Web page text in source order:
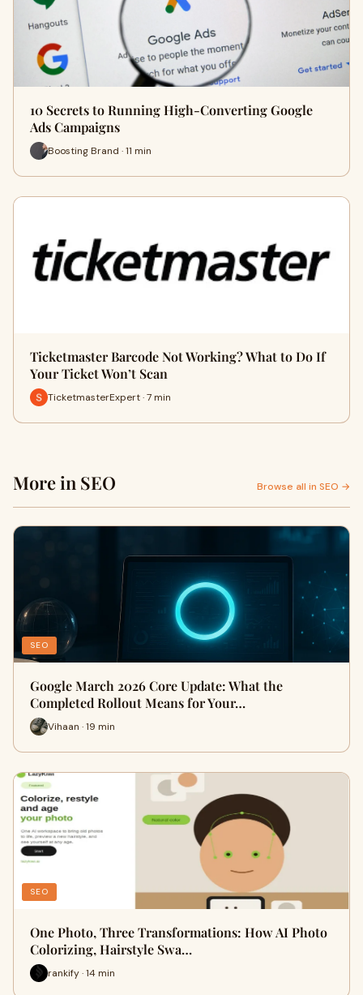
10 Secrets to Running High-Converting Google
Ads Campaigns
Boosting Brand · 11 min
Ticketmaster Barcode Not Working? What to Do If
Your Ticket Won’t Scan
TicketmasterExpert · 7 min
More in SEO Browse all in SEO →
SEO
Google March 2026 Core Update: What the
Completed Rollout Means for Your…
Vihaan · 19 min
SEO
One Photo, Three Transformations: How AI Photo
Colorizing, Hairstyle Swa…
rankify · 14 min